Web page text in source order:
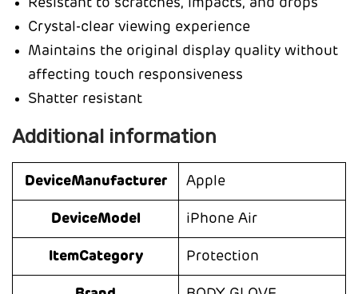
Resistant to scratches, impacts, and drops
Crystal-clear viewing experience
Maintains the original display quality without
affecting touch responsiveness
Shatter resistant
Additional information
DeviceManufacturer Apple
DeviceModel iPhone Air
ItemCategory Protection